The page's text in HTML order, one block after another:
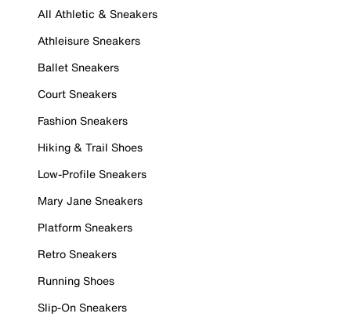
All Athletic & Sneakers
Athleisure Sneakers
Ballet Sneakers
Court Sneakers
Fashion Sneakers
Hiking & Trail Shoes
Low-Profile Sneakers
Mary Jane Sneakers
Platform Sneakers
Retro Sneakers
Running Shoes
Slip-On Sneakers